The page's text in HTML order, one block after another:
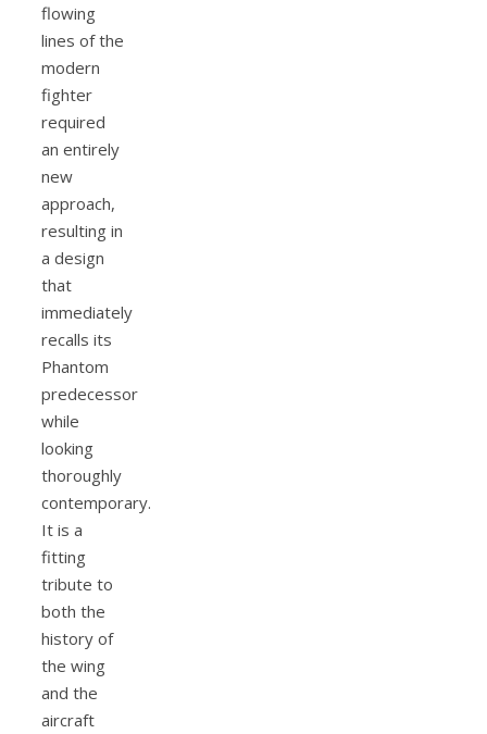
flowing
lines of the
modern
fighter
required
an entirely
new
approach,
resulting in
a design
that
immediately
recalls its
Phantom
predecessor
while
looking
thoroughly
contemporary.
It is a
fitting
tribute to
both the
history of
the wing
and the
aircraft